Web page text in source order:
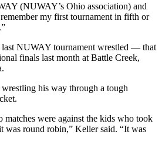
(NUWAY’s Ohio association) and
my first tournament in fifth or
last NUWAY tournament wrestled — that
finals last month at Battle Creek,
his way through a tough
were against the kids who took
was round robin,” Keller said. “It was